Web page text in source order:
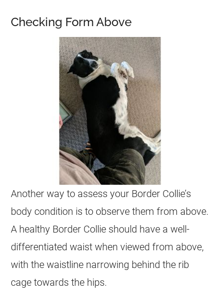
Checking Form Above
Another way to assess your Border Collie’s
body condition is to observe them from above.
A healthy Border Collie should have a well-
differentiated waist when viewed from above,
with the waistline narrowing behind the rib
cage towards the hips.